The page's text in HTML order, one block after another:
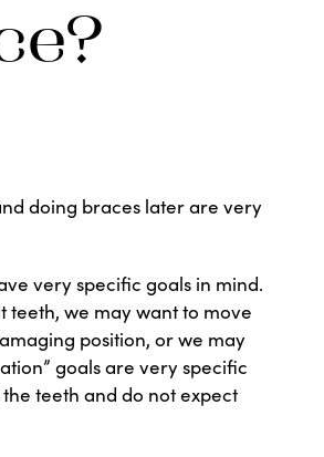
doing braces later are very
very specific goals in mind.
we may want to move
position, or we may
goals are very specific
teeth and do not expect